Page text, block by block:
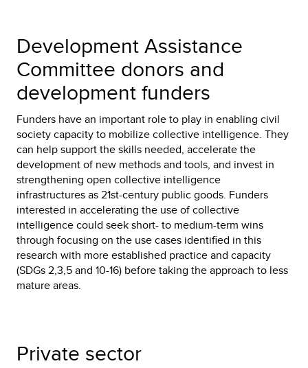
Development Assistance
Committee donors and
development funders
Funders have an important role to play in enabling civil
society capacity to mobilize collective intelligence. They
can help support the skills needed, accelerate the
development of new methods and tools, and invest in
strengthening open collective intelligence
infrastructures as 21st-century public goods. Funders
interested in accelerating the use of collective
intelligence could seek short- to medium-term wins
through focusing on the use cases identified in this
research with more established practice and capacity
(SDGs 2,3,5 and 10-16) before taking the approach to less
mature areas.
Private sector